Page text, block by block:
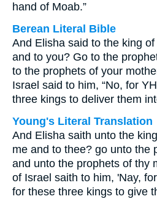
hand of Moab.”
Berean Literal Bible
And Elisha said to the king of
and to you? Go to the
to the prophets of your
Israel said to him, “No, for
three kings to deliver them
Young's Literal Translation
And Elisha saith unto the
me and to thee? go unto the
and unto the prophets of thy
of Israel saith to him, 'Nay,
for these three kings to give